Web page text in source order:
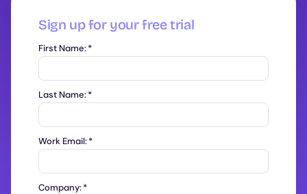
Sign up for your free trial
First Name:*
Last Name:*
Work Email:*
Company:*